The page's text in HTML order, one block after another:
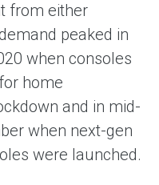
from either
peaked in
when consoles
home
and in mid-
when next-gen
were launched.